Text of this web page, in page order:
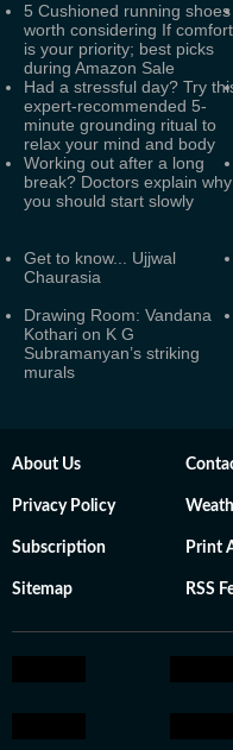
5 Cushioned running shoes
worth considering If comfort
is your priority; best picks
during Amazon Sale
Had a stressful day? Try
expert-recommended 5-
minute grounding ritual to
relax your mind and body
Working out after a long
break? Doctors explain why
you should start slowly
Get to know... Ujjwal
Chaurasia
Drawing Room: Vandana
Kothari on K G
Subramanyan’s striking
murals
About Us
Privacy Policy
Subscription Print
Sitemap RSS